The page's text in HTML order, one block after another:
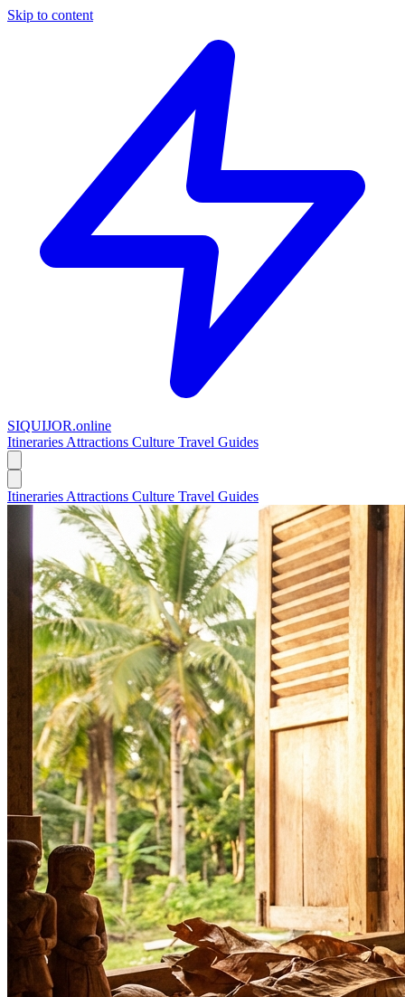
Skip to content
SIQUIJOR.online
Itineraries Attractions Culture Travel Guides
Itineraries Attractions Culture Travel Guides